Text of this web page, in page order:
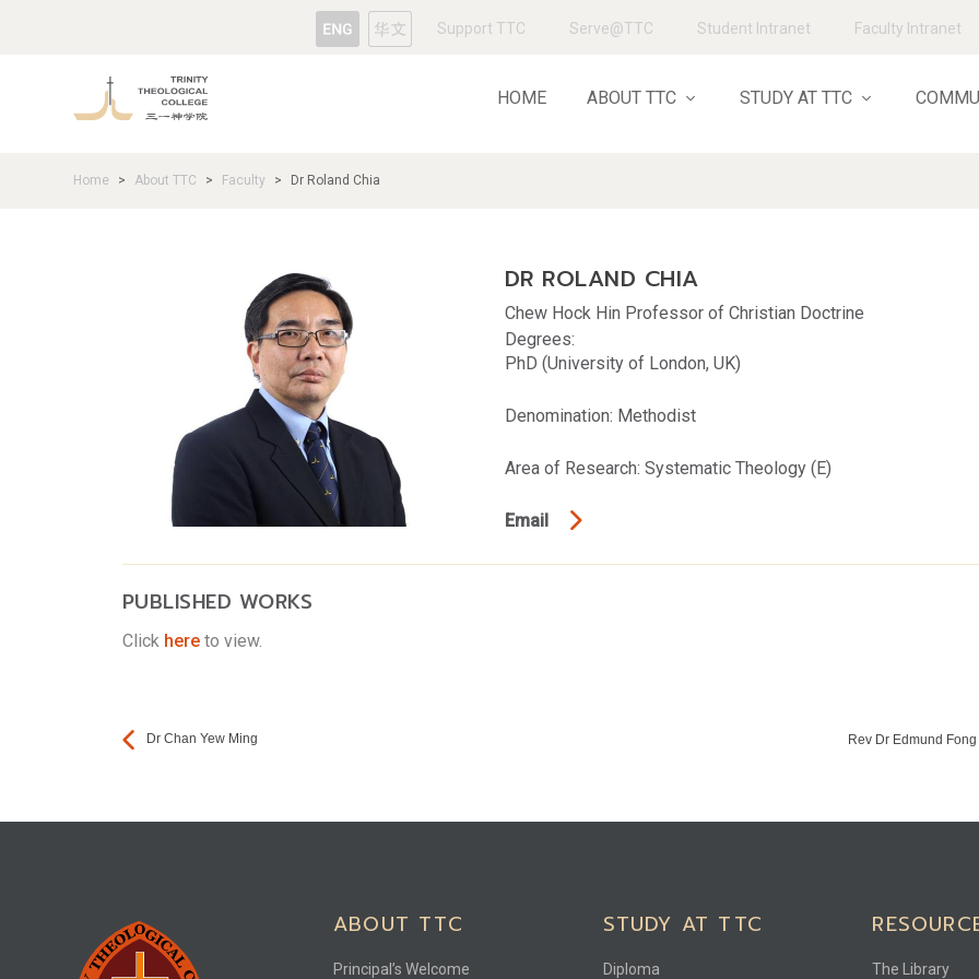
Support TTC Serve@TTC Student Intranet Faculty Intranet
HOME ABOUT TTC STUDY AT TTC
Home > About TTC > Faculty > Dr Roland Chia
DR ROLAND CHIA
Chew Hock Hin Professor of Christian Doctrine
Degrees:
PhD (University of London, UK)
Denomination: Methodist
Area of Research: Systematic Theology (E)
Email
PUBLISHED WORKS
Click hereto view.
Dr Chan Yew Ming Rev Dr Edmund Fong
ABOUT TTC
Principal’s Welcome
STUDY AT TTC
Diploma The Library